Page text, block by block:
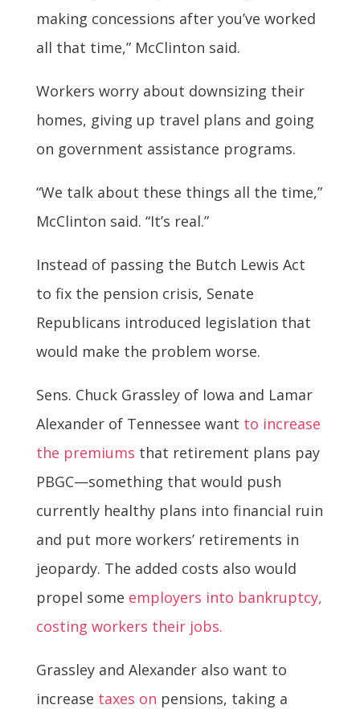
making concessions after you’ve worked
all that time,” McClinton said.
Workers worry about downsizing their
homes, giving up travel plans and going
on government assistance programs.
“We talk about these things all the time,”
McClinton said. “It’s real.”
Instead of passing the Butch Lewis Act
to fix the pension crisis, Senate
Republicans introduced legislation that
would make the problem worse.
Sens. Chuck Grassley of Iowa and Lamar
Alexander of Tennessee want to increase
the premiums that retirement plans pay
PBGC—something that would push
currently healthy plans into financial ruin
and put more workers’ retirements in
jeopardy. The added costs also would
propel some employers into bankruptcy,
costing workers their jobs.
Grassley and Alexander also want to
increase taxes on pensions, taking a